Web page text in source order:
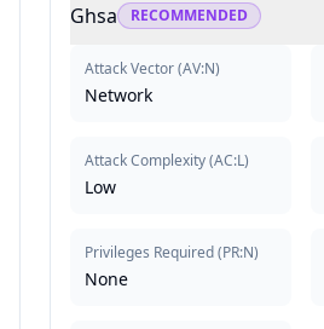
Ghsa RECOMMENDED
Attack Vector(AV:N)
Network
Attack Complexity(AC:L)
Low
Privileges Required(PR:N)
None